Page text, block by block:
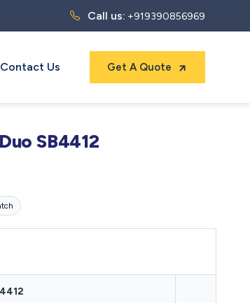
Call us: +919390856969
Contact Us Get A Quote
SB4412